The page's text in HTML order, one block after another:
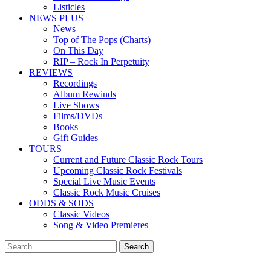
Listicles
NEWS PLUS
News
Top of The Pops (Charts)
On This Day
RIP – Rock In Perpetuity
REVIEWS
Recordings
Album Rewinds
Live Shows
Films/DVDs
Books
Gift Guides
TOURS
Current and Future Classic Rock Tours
Upcoming Classic Rock Festivals
Special Live Music Events
Classic Rock Music Cruises
ODDS & SODS
Classic Videos
Song & Video Premieres